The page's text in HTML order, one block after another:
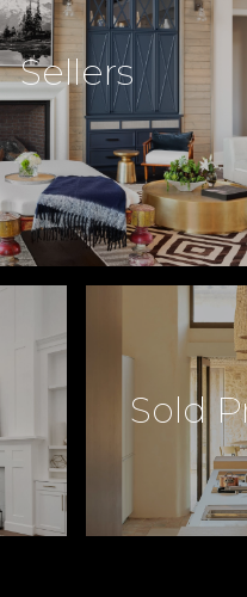
Sellers
Sold